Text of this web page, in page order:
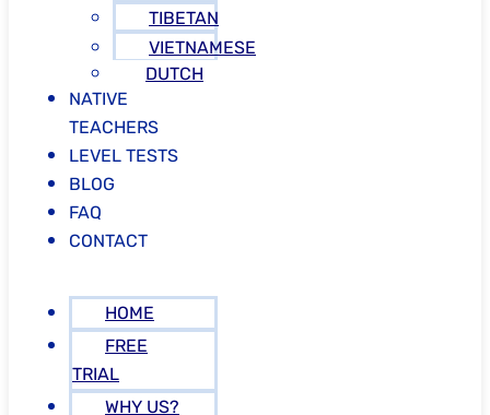
TIBETAN
VIETNAMESE
DUTCH
NATIVE
TEACHERS
LEVEL TESTS
BLOG
FAQ
CONTACT
HOME
FREE
TRIAL
WHY US?